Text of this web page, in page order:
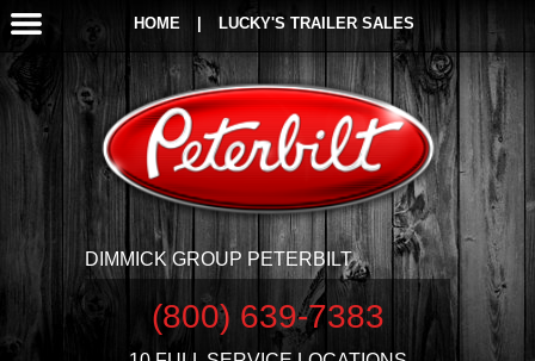
HOME LUCKY'S TRAILER SALES
DIMMICK GROUP PETERBILT
(800) 639-7383